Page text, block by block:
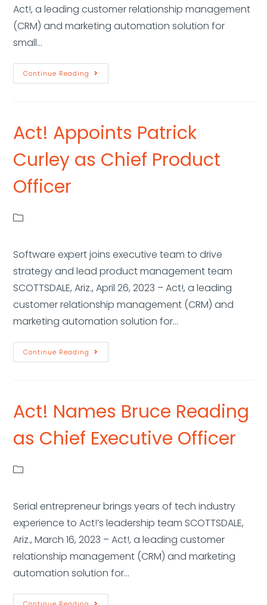
Act!, a leading customer relationship management
(CRM) and marketing automation solution for
small…
Continue Reading
Act! Appoints Patrick
Curley as Chief Product
Officer
Software expert joins executive team to drive
strategy and lead product management team
SCOTTSDALE, Ariz., April 26, 2023 – Act!, a leading
customer relationship management (CRM) and
marketing automation solution for…
Continue Reading
Act! Names Bruce Reading
as Chief Executive Officer
Serial entrepreneur brings years of tech industry
experience to Act!’s leadership team SCOTTSDALE,
Ariz., March 16, 2023 – Act!, a leading customer
relationship management (CRM) and marketing
automation solution for…